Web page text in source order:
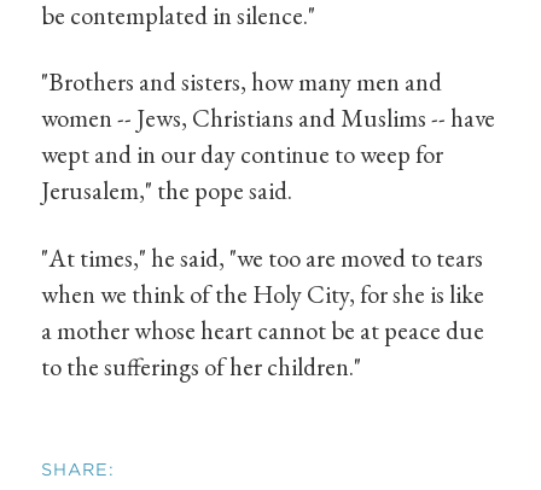
be contemplated in silence."
"Brothers and sisters, how many men and
women -- Jews, Christians and Muslims -- have
wept and in our day continue to weep for
Jerusalem," the pope said.
"At times," he said, "we too are moved to tears
when we think of the Holy City, for she is like
a mother whose heart cannot be at peace due
to the sufferings of her children."
SHARE: